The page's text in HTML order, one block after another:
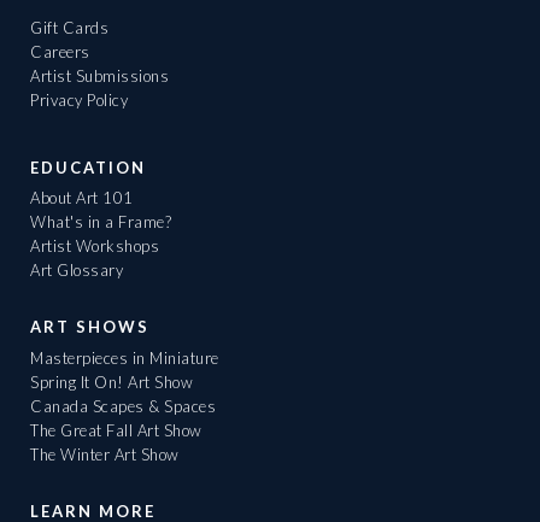
Gift Cards
Careers
Artist Submissions
Privacy Policy
EDUCATION
About Art 101
What's in a Frame?
Artist Workshops
Art Glossary
ART SHOWS
Masterpieces in Miniature
Spring It On! Art Show
Canada Scapes & Spaces
The Great Fall Art Show
The Winter Art Show
LEARN MORE